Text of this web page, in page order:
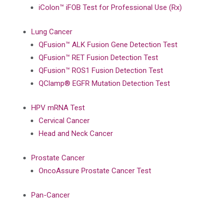
iColon™ iFOB Test for Professional Use (Rx)
Lung Cancer
QFusion™ ALK Fusion Gene Detection Test
QFusion™ RET Fusion Detection Test
QFusion™ ROS1 Fusion Detection Test
QClamp® EGFR Mutation Detection Test
HPV mRNA Test
Cervical Cancer
Head and Neck Cancer
Prostate Cancer
OncoAssure Prostate Cancer Test
Pan-Cancer